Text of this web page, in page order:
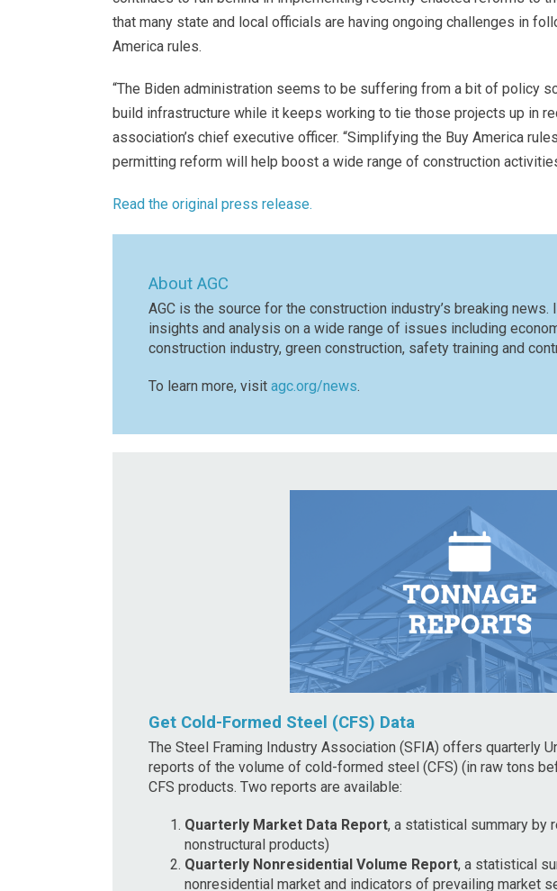
that many state and local officials are having ongoing challenges in
America rules.
“The Biden administration seems to be suffering from a bit of policy
build infrastructure while it keeps working to tie those projects up in
association’s chief executive officer. “Simplifying the Buy America
permitting reform will help boost a wide range of construction
Read the original press release.
About AGC
AGC is the source for the construction industry’s breaking
insights and analysis on a wide range of issues including
construction industry, green construction, safety training and
To learn more, visit agc.org/news.
Get Cold-Formed Steel (CFS) Data
The Steel Framing Industry Association (SFIA) offers quarterly
reports of the volume of cold-formed steel (CFS) (in raw tons
CFS products. Two reports are available:
Quarterly Market Data Report, a statistical summary by
nonstructural products)
Quarterly Nonresidential Volume Report, a statistical
nonresidential market and indicators of prevailing market